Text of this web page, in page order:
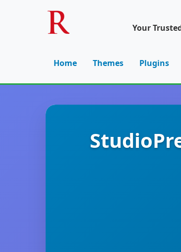
Your
Home Themes Plugins